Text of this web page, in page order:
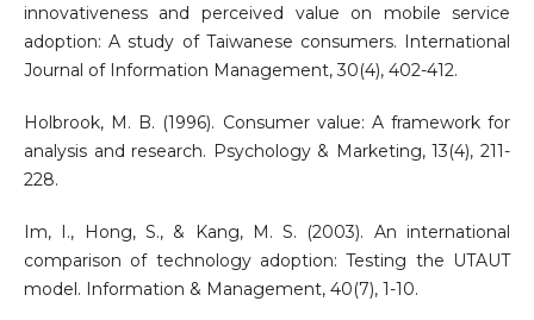
innovativeness and perceived value on mobile service
adoption: A study of Taiwanese consumers. International
Journal of Information Management, 30(4), 402-412.
Holbrook, M. B. (1996). Consumer value: A framework for
analysis and research. Psychology & Marketing, 13(4), 211-
228.
Im, I., Hong, S., & Kang, M. S. (2003). An international
comparison of technology adoption: Testing the UTAUT
model. Information & Management, 40(7), 1-10.